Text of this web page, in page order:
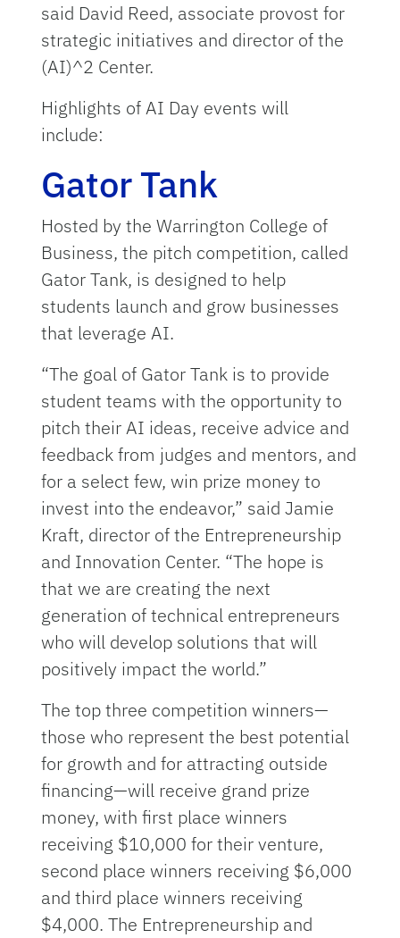
said David Reed, associate provost for
strategic initiatives and director of the
(AI)^2 Center.
Highlights of AI Day events will
include:
Gator Tank
Hosted by the Warrington College of
Business, the pitch competition, called
Gator Tank, is designed to help
students launch and grow businesses
that leverage AI.
“The goal of Gator Tank is to provide
student teams with the opportunity to
pitch their AI ideas, receive advice and
feedback from judges and mentors, and
for a select few, win prize money to
invest into the endeavor,” said Jamie
Kraft, director of the Entrepreneurship
and Innovation Center. “The hope is
that we are creating the next
generation of technical entrepreneurs
who will develop solutions that will
positively impact the world.”
The top three competition winners—
those who represent the best potential
for growth and for attracting outside
financing—will receive grand prize
money, with first place winners
receiving $10,000 for their venture,
second place winners receiving $6,000
and third place winners receiving
$4,000. The Entrepreneurship and